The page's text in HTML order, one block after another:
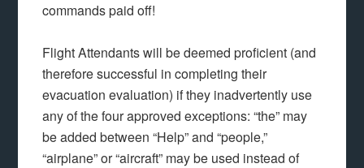
commands paid off!
Flight Attendants will be deemed proficient (and
therefore successful in completing their
evacuation evaluation) if they inadvertently use
any of the four approved exceptions: “the” may
be added between “Help” and “people,”
“airplane” or “aircraft” may be used instead of